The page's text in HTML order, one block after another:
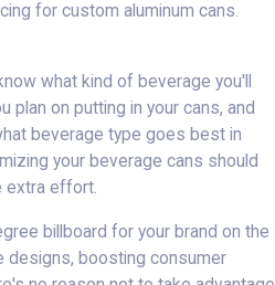
for custom aluminum cans.
what kind of beverage you'll
on putting in your cans, and
beverage type goes best in
your beverage cans should
extra effort.
billboard for your brand on the
designs, boosting consumer